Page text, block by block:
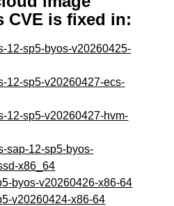
CVE is fixed in:
12-sp5-byos-v20260425-
12-sp5-v20260427-ecs-
12-sp5-v20260427-hvm-
sap-12-sp5-byos-
x86_64
byos-v20260426-x86-64
v20260424-x86-64